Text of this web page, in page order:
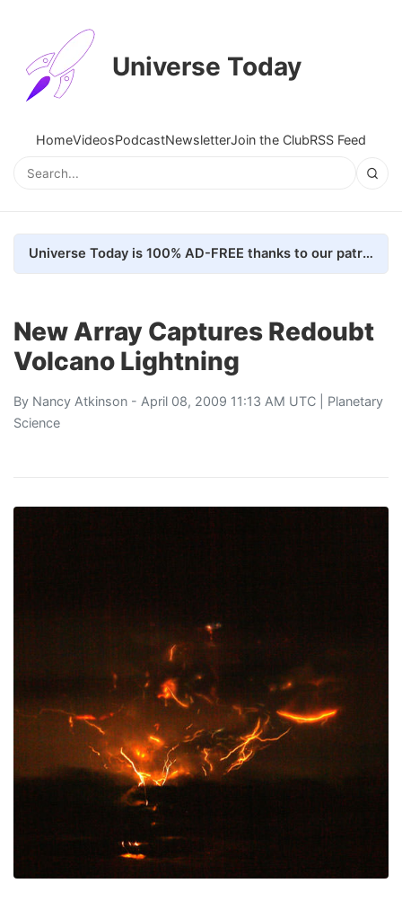
Universe Today
HomeVideosPodcastNewsletterJoin the ClubRSS Feed
Universe Today is 100% AD-FREE thanks to our patrons. Here's how we do it
New Array Captures Redoubt
Volcano Lightning
By Nancy Atkinson - April 08, 2009 11:13 AM UTC | Planetary
Science